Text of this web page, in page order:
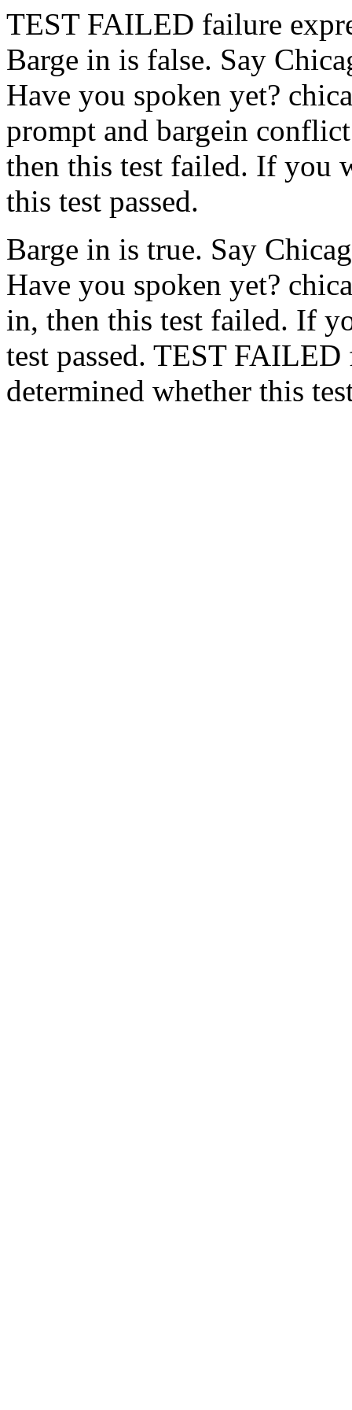
TEST FAILED failure
Barge in is false. Say
Have you spoken yet?
prompt and bargein conflict
then this test failed. If you
this test passed.
Barge in is true. Say
Have you spoken yet?
in, then this test failed. If
test passed. TEST FAILED
determined whether this